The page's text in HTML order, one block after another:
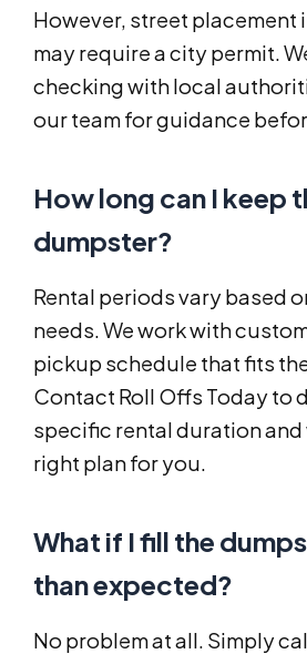
However, street placement
may require a city permit.
checking with local
our team for guidance
How long can I keep
dumpster?
Rental periods vary based
needs. We work with
pickup schedule that fits
Contact Roll Offs Today to
specific rental duration and
right plan for you.
What if I fill the
than expected?
No problem at all. Simply